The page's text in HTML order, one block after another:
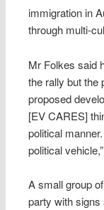
immigration in
through multi-
Mr Folkes said
the rally but the
proposed
[EV CARES]
political
political
A small group
party with signs